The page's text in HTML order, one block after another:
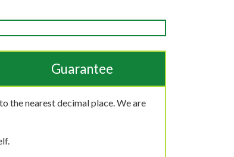
Guarantee
the nearest decimal place. We are